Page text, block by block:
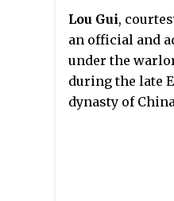
who have been
Confucius's
is known of
students, but
mentioned in
Lou Gui,
an official and
under the
during the late
dynasty of